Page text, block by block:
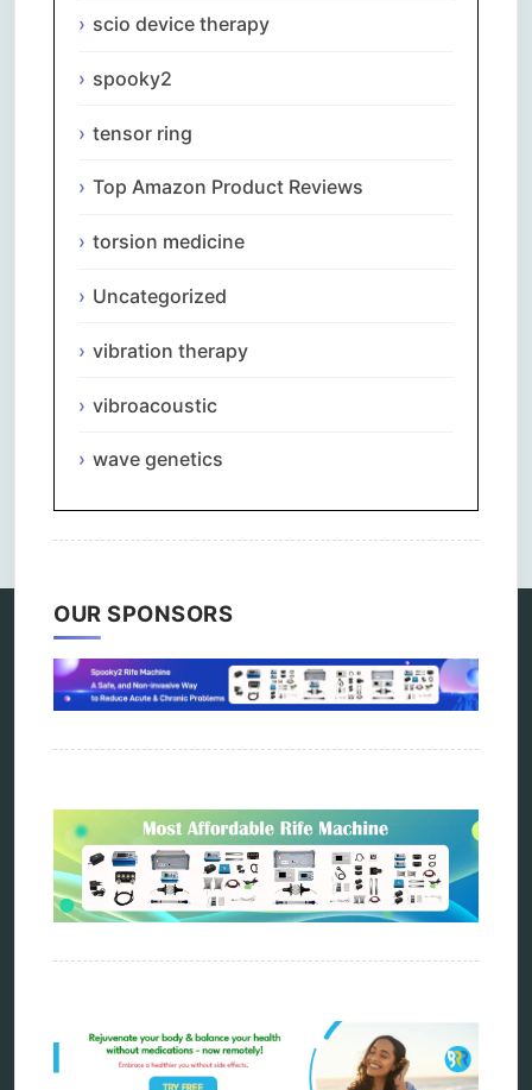
scio device therapy
spooky2
tensor ring
Top Amazon Product Reviews
torsion medicine
Uncategorized
vibration therapy
vibroacoustic
wave genetics
OUR SPONSORS
Categories
ao scan
bioresonance
Carving Knives
distant healing
energy medicine
energy therapy
infopathy
kelly research technologies